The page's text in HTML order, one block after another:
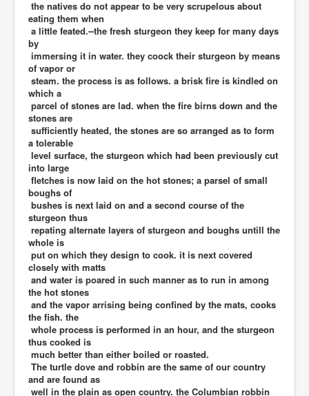
the natives do not appear to be very scrupelous about
eating them when
a little feated.--the fresh sturgeon they keep for many days
by
immersing it in water. they coock their sturgeon by means
of vapor or
steam. the process is as follows. a brisk fire is kindled on
which a
parcel of stones are lad. when the fire birns down and the
stones are
sufficiently heated, the stones are so arranged as to form
a tolerable
level surface, the sturgeon which had been previously cut
into large
fletches is now laid on the hot stones; a parsel of small
boughs of
bushes is next laid on and a second course of the
sturgeon thus
repating alternate layers of sturgeon and boughs untill the
whole is
put on which they design to cook. it is next covered
closely with matts
and water is poared in such manner as to run in among
the hot stones
and the vapor arrising being confined by the mats, cooks
the fish. the
whole process is performed in an hour, and the sturgeon
thus cooked is
much better than either boiled or roasted.
The turtle dove and robbin are the same of our country
and are found as
well in the plain as open country. the Columbian robbin